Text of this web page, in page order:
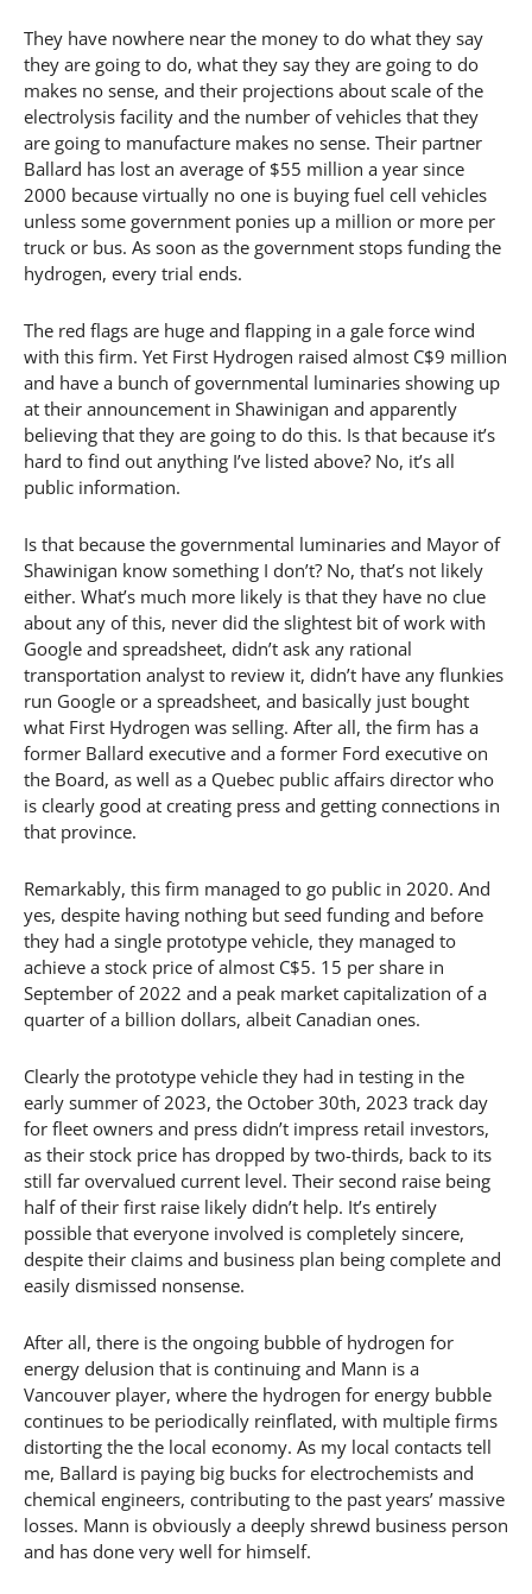
They have nowhere near the money to do what they say
they are going to do, what they say they are going to do
makes no sense, and their projections about scale of the
electrolysis facility and the number of vehicles that they
are going to manufacture makes no sense. Their partner
Ballard has lost an average of $55 million a year since
2000 because virtually no one is buying fuel cell vehicles
unless some government ponies up a million or more per
truck or bus. As soon as the government stops funding the
hydrogen, every trial ends.
The red flags are huge and flapping in a gale force wind
with this firm. Yet First Hydrogen raised almost C$9 million
and have a bunch of governmental luminaries showing up
at their announcement in Shawinigan and apparently
believing that they are going to do this. Is that because it’s
hard to find out anything I’ve listed above? No, it’s all
public information.
Is that because the governmental luminaries and Mayor of
Shawinigan know something I don’t? No, that’s not likely
either. What’s much more likely is that they have no clue
about any of this, never did the slightest bit of work with
Google and spreadsheet, didn’t ask any rational
transportation analyst to review it, didn’t have any flunkies
run Google or a spreadsheet, and basically just bought
what First Hydrogen was selling. After all, the firm has a
former Ballard executive and a former Ford executive on
the Board, as well as a Quebec public affairs director who
is clearly good at creating press and getting connections in
that province.
Remarkably, this firm managed to go public in 2020. And
yes, despite having nothing but seed funding and before
they had a single prototype vehicle, they managed to
achieve a stock price of almost C$5. 15 per share in
September of 2022 and a peak market capitalization of a
quarter of a billion dollars, albeit Canadian ones.
Clearly the prototype vehicle they had in testing in the
early summer of 2023, the October 30th, 2023 track day
for fleet owners and press didn’t impress retail investors,
as their stock price has dropped by two-thirds, back to its
still far overvalued current level. Their second raise being
half of their first raise likely didn’t help. It’s entirely
possible that everyone involved is completely sincere,
despite their claims and business plan being complete and
easily dismissed nonsense.
After all, there is the ongoing bubble of hydrogen for
energy delusion that is continuing and Mann is a
Vancouver player, where the hydrogen for energy bubble
continues to be periodically reinflated, with multiple firms
distorting the the local economy. As my local contacts tell
me, Ballard is paying big bucks for electrochemists and
chemical engineers, contributing to the past years’ massive
losses. Mann is obviously a deeply shrewd business person
and has done very well for himself.